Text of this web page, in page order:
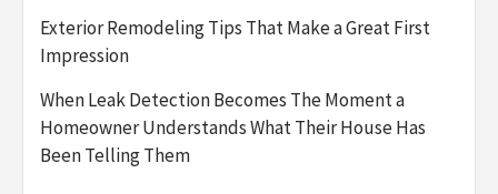
Exterior Remodeling Tips That Make a Great First
Impression
When Leak Detection Becomes The Moment a
Homeowner Understands What Their House Has
Been Telling Them